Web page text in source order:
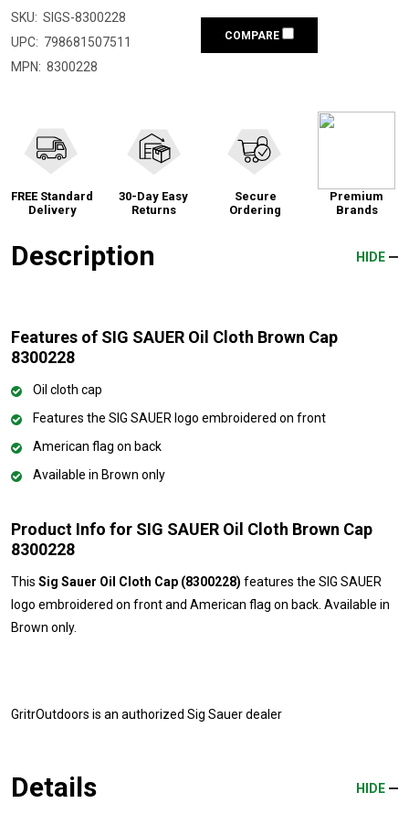
SKU: SIGS-8300228
UPC: 798681507511
MPN: 8300228
COMPARE
FREE Standard
Delivery
30-Day Easy
Returns
Secure
Ordering
Premium
Brands
Description HIDE
Features of SIG SAUER Oil Cloth Brown Cap
8300228
Oil cloth cap
Features the SIG SAUER logo embroidered on front
American flag on back
Available in Brown only
Product Info for SIG SAUER Oil Cloth Brown Cap
8300228
This Sig Sauer Oil Cloth Cap (8300228) features the SIG SAUER
logo embroidered on front and American flag on back. Available in
Brown only.
GritrOutdoors is an authorized Sig Sauer dealer
Details HIDE